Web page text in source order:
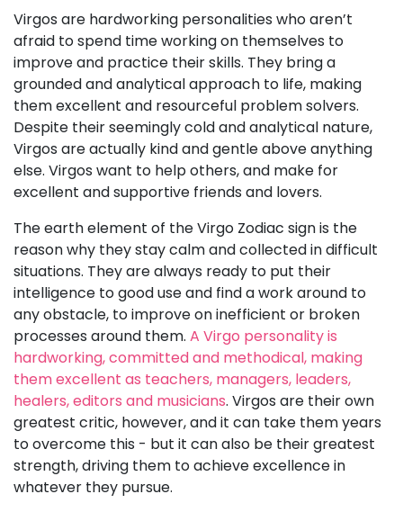
Virgos are hardworking personalities who aren’t
afraid to spend time working on themselves to
improve and practice their skills. They bring a
grounded and analytical approach to life, making
them excellent and resourceful problem solvers.
Despite their seemingly cold and analytical nature,
Virgos are actually kind and gentle above anything
else. Virgos want to help others, and make for
excellent and supportive friends and lovers.
The earth element of the Virgo Zodiac sign is the
reason why they stay calm and collected in difficult
situations. They are always ready to put their
intelligence to good use and find a work around to
any obstacle, to improve on inefficient or broken
processes around them. A Virgo personality is
hardworking, committed and methodical, making
them excellent as teachers, managers, leaders,
healers, editors and musicians. Virgos are their own
greatest critic, however, and it can take them years
to overcome this - but it can also be their greatest
strength, driving them to achieve excellence in
whatever they pursue.